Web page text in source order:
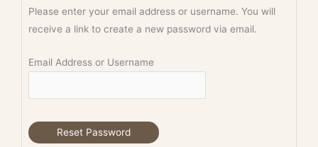
Please enter your email address or username. You will
receive a link to create a new password via email.
Email Address or Username
Reset Password